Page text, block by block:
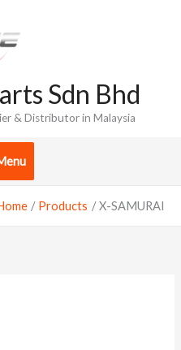
Sdn Bhd
& Distributor in Malaysia
Products X-SAMURAI